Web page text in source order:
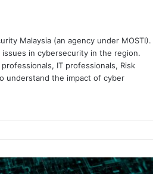
Malaysia (an agency under MOSTI).
in cybersecurity in the region.
IT professionals, Risk
understand the impact of cyber